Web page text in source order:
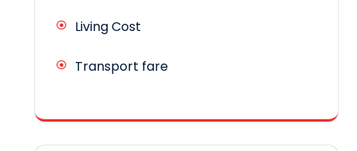
Living Cost
Transport fare